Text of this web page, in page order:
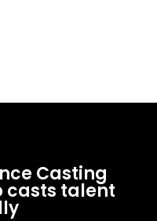
Casting
casts talent